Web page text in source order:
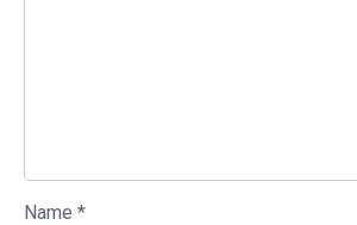
Name *